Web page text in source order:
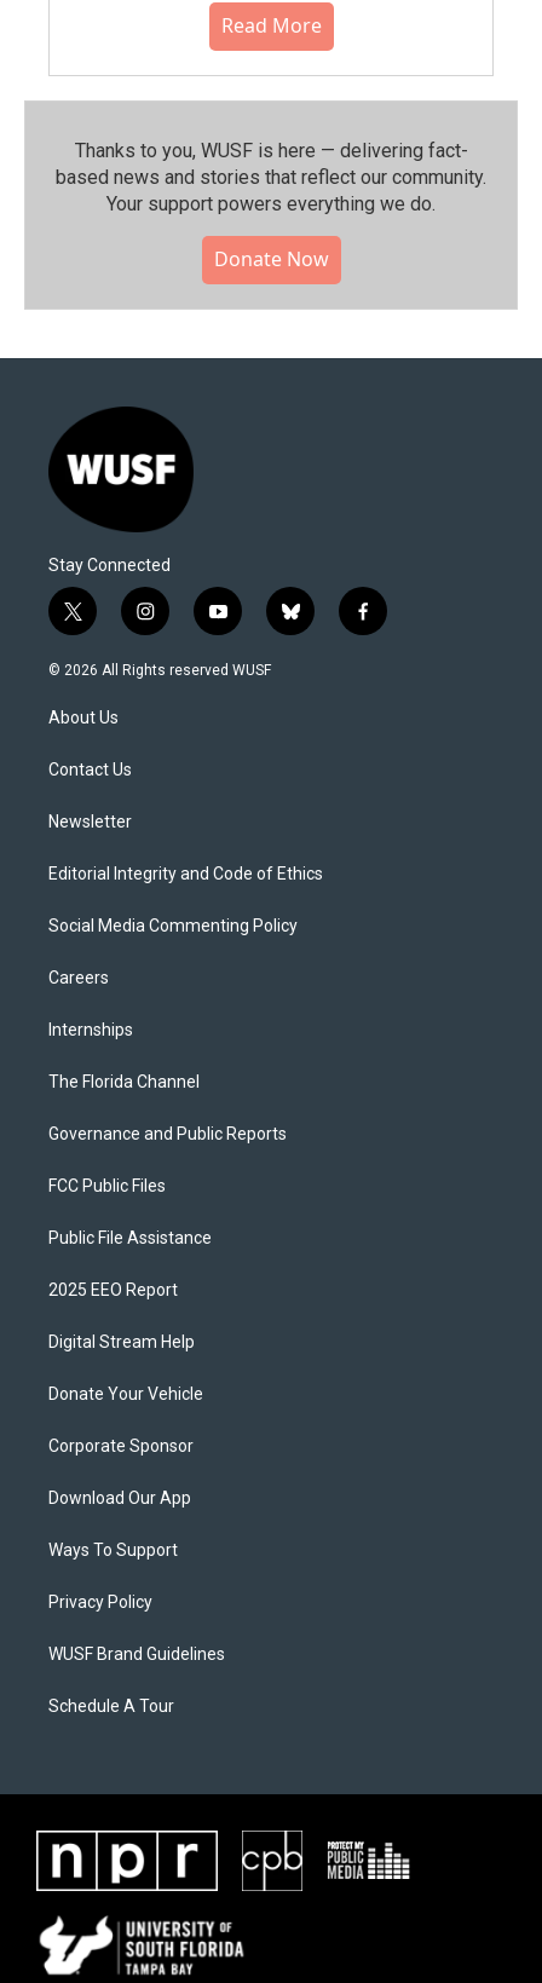
Read More
Thanks to you, WUSF is here — delivering fact-
based news and stories that reflect our community.⁠
Your support powers everything we do.
Donate Now
Stay Connected
t
w
i
t
e
i
n
s
y
o
u
b
l
f
a
© 2026 All Rights reserved WUSF
About Us
Contact Us
Newsletter
Editorial Integrity and Code of Ethics
Social Media Commenting Policy
Careers
Internships
The Florida Channel
Governance and Public Reports
FCC Public Files
Public File Assistance
2025 EEO Report
Digital Stream Help
Donate Your Vehicle
Corporate Sponsor
Download Our App
Ways To Support
Privacy Policy
WUSF Brand Guidelines
Schedule A Tour